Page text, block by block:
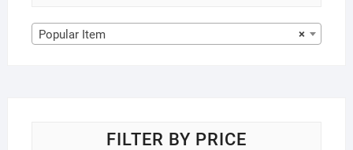
×
Popular Item
FILTER BY PRICE